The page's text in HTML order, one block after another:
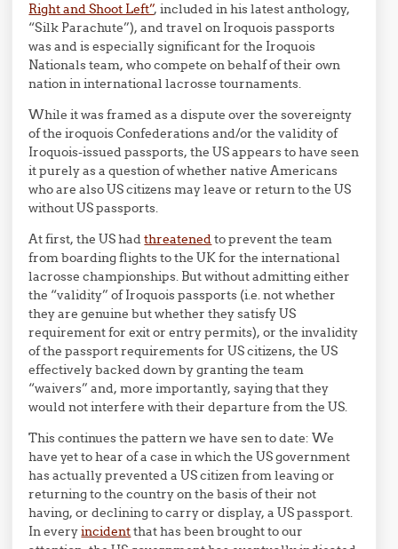
Right and Shoot Left”, included in his latest anthology,
“Silk Parachute”), and travel on Iroquois passports
was and is especially significant for the Iroquois
Nationals team, who compete on behalf of their own
nation in international lacrosse tournaments.
While it was framed as a dispute over the sovereignty
of the iroquois Confederations and/or the validity of
Iroquois-issued passports, the US appears to have seen
it purely as a question of whether native Americans
who are also US citizens may leave or return to the US
without US passports.
At first, the US hadthreatenedto prevent the team
from boarding flights to the UK for the international
lacrosse championships. But without admitting either
the “validity” of Iroquois passports (i.e. not whether
they are genuine but whether they satisfy US
requirement for exit or entry permits), or the invalidity
of the passport requirements for US citizens, the US
effectively backed down by granting the team
“waivers” and, more importantly, saying that they
would not interfere with their departure from the US.
This continues the pattern we have sen to date: We
have yet to hear of a case in which the US government
has actually prevented a US citizen from leaving or
returning to the country on the basis of their not
having, or declining to carry or display, a US passport.
In everyincidentthat has been brought to our